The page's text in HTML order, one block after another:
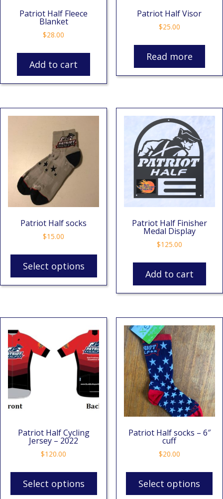
Patriot Half Fleece
Blanket
$28.00
Add to cart
Patriot Half Visor
$25.00
Read more
Patriot Half socks
$15.00
Select options
Patriot Half Finisher
Medal Display
$125.00
Add to cart
Patriot Half Cycling
Jersey – 2022
$120.00
Select options
Patriot Half socks – 6″
cuff
$20.00
Select options